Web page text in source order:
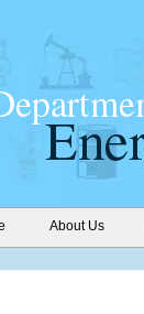
About Us